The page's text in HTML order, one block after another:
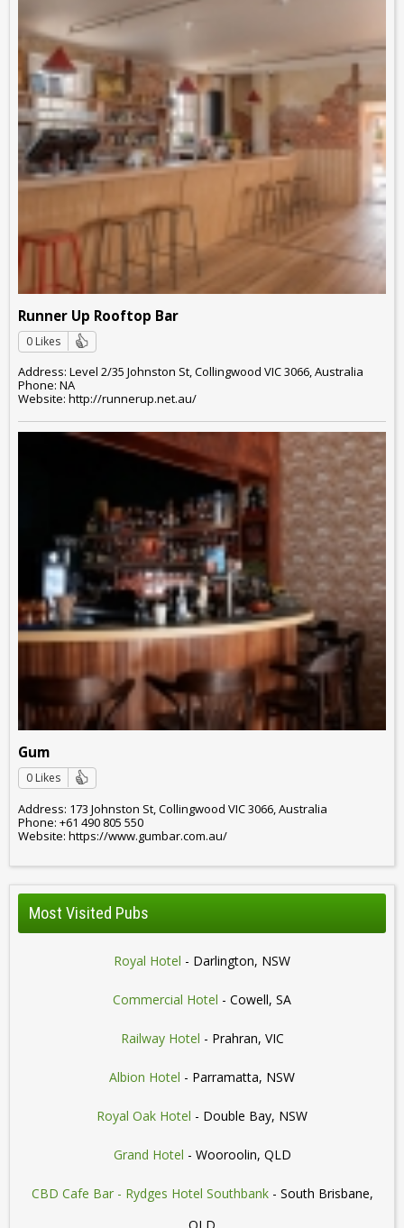
Runner Up Rooftop Bar
0 Likes
Address: Level 2/35 Johnston St, Collingwood VIC 3066, Australia
Phone: NA
Website: http://runnerup.net.au/
Gum
0 Likes
Address: 173 Johnston St, Collingwood VIC 3066, Australia
Phone: +61 490 805 550
Website: https://www.gumbar.com.au/
Most Visited Pubs
Royal Hotel - Darlington, NSW
Commercial Hotel - Cowell, SA
Railway Hotel - Prahran, VIC
Albion Hotel - Parramatta, NSW
Royal Oak Hotel - Double Bay, NSW
Grand Hotel - Wooroolin, QLD
CBD Cafe Bar - Rydges Hotel Southbank- South Brisbane,